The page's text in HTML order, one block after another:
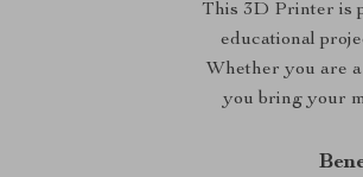
This 3D Printer is
educational
Whether you are
you bring your